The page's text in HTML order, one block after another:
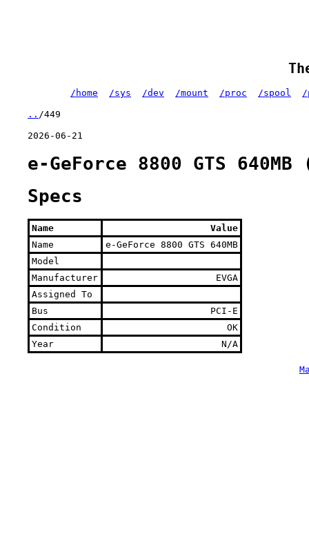
/home /sys /dev /mount /proc /spool /
.. /449
2026-06-21
e-GeForce 8800 GTS
Specs
Name
Value
Name
e-GeForce 8800 GTS 640MB
Model
Manufacturer
EVGA
Assigned To
Bus
PCI-E
Condition
OK
Year
N/A